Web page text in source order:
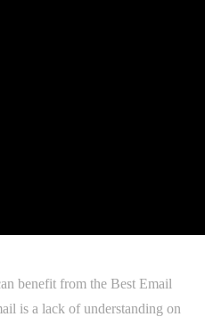
benefit from the Best Email
is a lack of understanding on